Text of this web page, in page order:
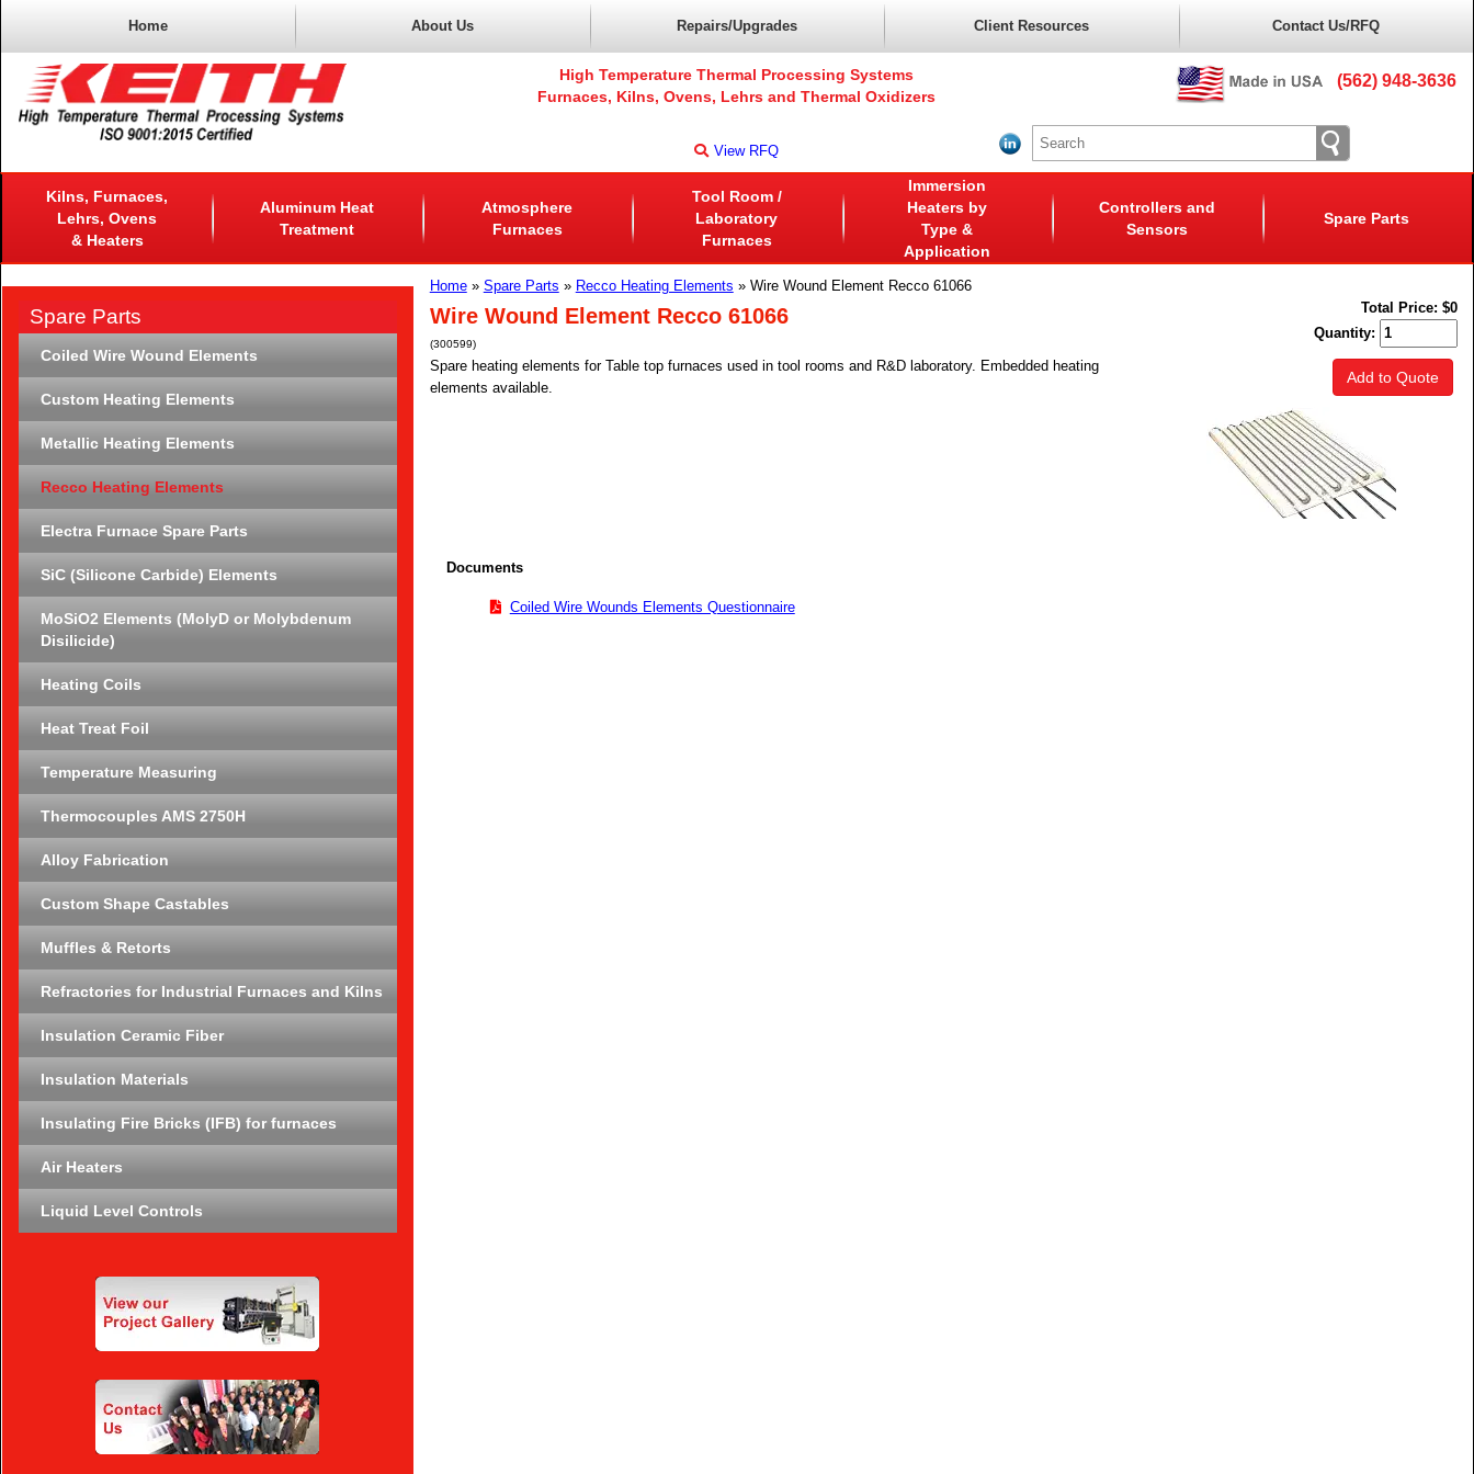
Home About Us Repairs/Upgrades Client Resources Contact Us/RFQ
High Temperature Thermal Processing Systems
Furnaces, Kilns, Ovens, Lehrs and Thermal Oxidizers
View RFQ
(562) 948-3636
Kilns, Furnaces,
Lehrs, Ovens
& Heaters
Aluminum Heat
Treatment
Atmosphere
Furnaces
Tool Room /
Laboratory
Furnaces
Immersion
Heaters by
Type &
Application
Controllers and
Sensors
Spare Parts
Home» Spare Parts » Recco Heating Elements » Wire Wound Element Recco 61066
Total Price:$0
Quantity:
Add to Quote
Wire Wound Element Recco 61066
(300599)
Spare heating elements for Table top furnaces used in tool rooms and R&D laboratory. Embedded heating
elements available.
Documents
Coiled Wire Wounds Elements Questionnaire
Spare Parts
Coiled Wire Wound Elements
Custom Heating Elements
Metallic Heating Elements
Recco Heating Elements
Electra Furnace Spare Parts
SiC (Silicone Carbide) Elements
MoSiO2 Elements (MolyD or Molybdenum
Disilicide)
Heating Coils
Heat Treat Foil
Temperature Measuring
Thermocouples AMS 2750H
Alloy Fabrication
Custom Shape Castables
Muffles & Retorts
Refractories for Industrial Furnaces and Kilns
Insulation Ceramic Fiber
Insulation Materials
Insulating Fire Bricks (IFB) for furnaces
Air Heaters
Liquid Level Controls